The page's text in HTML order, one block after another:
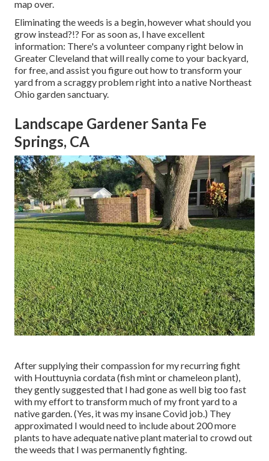
map over.
Eliminating the weeds is a begin, however what should you
grow instead?!? For as soon as, I have excellent
information: There's a volunteer company right below in
Greater Cleveland that will really come to your backyard,
for free, and assist you figure out how to transform your
yard from a scraggy problem right into a native Northeast
Ohio garden sanctuary.
Landscape Gardener Santa Fe
Springs, CA
After supplying their compassion formy recurring fight
with Houttuynia cordata (fish mint or chameleon plant),
they gently suggested that I had gone as well big too fast
with my effort to transform much of my front yard to a
native garden. (Yes, it was my insane Covid job.) They
approximated I would need to include about 200 more
plants to have adequate native plant material to crowd out
the weeds that I was permanently fighting.